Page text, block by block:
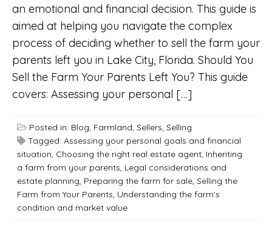
an emotional and financial decision. This guide is
aimed at helping you navigate the complex
process of deciding whether to sell the farm your
parents left you in Lake City, Florida. Should You
Sell the Farm Your Parents Left You? This guide
covers: Assessing your personal […]
Posted in: Blog, Farmland, Sellers, Selling
Tagged: Assessing your personal goals and financial
situation, Choosing the right real estate agent, Inheriting
a farm from your parents, Legal considerations and
estate planning, Preparing the farm for sale, Selling the
Farm from Your Parents, Understanding the farm's
condition and market value